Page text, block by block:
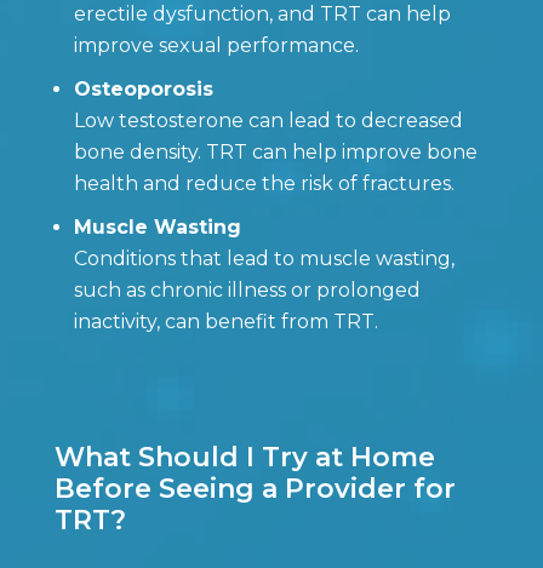
erectile dysfunction, and TRT can help
improve sexual performance.
Osteoporosis
Low testosterone can lead to decreased
bone density. TRT can help improve bone
health and reduce the risk of fractures.
Muscle Wasting
Conditions that lead to muscle wasting,
such as chronic illness or prolonged
inactivity, can benefit from TRT.
What Should I Try at Home
Before Seeing a Provider for
TRT?